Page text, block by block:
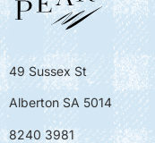
49 Sussex St
Alberton SA 5014
8240 3981